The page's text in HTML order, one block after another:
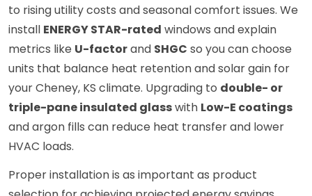
to rising utility costs and seasonal comfort issues. We
install ENERGY STAR-rated windows and explain
metrics like U-factorand SHGC so you can choose
units that balance heat retention and solar gain for
your Cheney, KS climate. Upgrading to double- or
triple-pane insulated glasswith Low-E coatings
and argon fills can reduce heat transfer and lower
HVAC loads.
Proper installation is as important as product